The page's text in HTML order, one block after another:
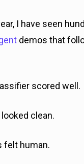
I have seen
demos that
scored well.
clean.
felt human.